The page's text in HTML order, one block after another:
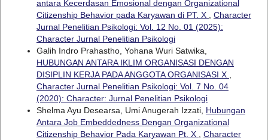
antara Kecerdasan Emosional dengan Organizational
Citizenship Behavior pada Karyawan di PT. X
Character
Jurnal Penelitian Psikologi: Vol. 12 No. 01 (2025):
Character Jurnal Penelitian Psikologi
Galih Indro Prahastho, Yohana Wuri Satwika,
HUBUNGAN ANTARA IKLIM ORGANISASI DENGAN
DISIPLIN KERJA PADA ANGGOTA ORGANISASI X
Character Jurnal Penelitian Psikologi: Vol. 7 No. 04
(2020): Character: Jurnal Penelitian Psikologi
Shelma Ayu Desearsa, Umi Anugerah Izzati, Hubungan
Antara Job Embeddedness Dengan Organizational
Citizenship Behavior Pada Karyawan Pt. X
Character